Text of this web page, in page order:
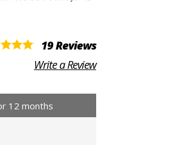
19 Reviews
Write a Review
12 months